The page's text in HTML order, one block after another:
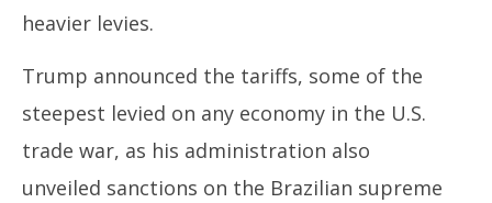
Trump hits Brazil with tariffs, sanctions but key
sectors excluded
31,
2025
heavier levies.
Trump announced the tariffs, some of the
steepest levied on any economy in the U.S.
trade war, as his administration also
unveiled sanctions on the Brazilian supreme